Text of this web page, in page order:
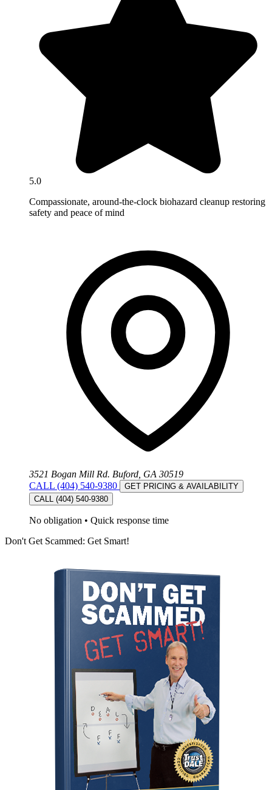
5.0
Compassionate, around-the-clock biohazard cleanup restoring
safety and peace of mind
3521 Bogan Mill Rd. Buford, GA 30519
CALL (404) 540-9380
GET PRICING & AVAILABILITY
CALL (404) 540-9380
No obligation • Quick response time
Don't Get Scammed: Get Smart!